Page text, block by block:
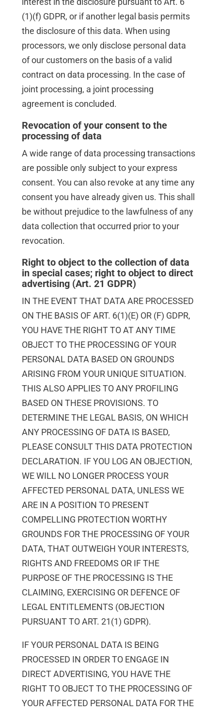
(1)(f) GDPR, or if another legal basis permits
the disclosure of this data. When using
processors, we only disclose personal data
of our customers on the basis of a valid
contract on data processing. In the case of
joint processing, a joint processing
agreement is concluded.
Revocation of your consent to the
processing of data
A wide range of data processing transactions
are possible only subject to your express
consent. You can also revoke at any time any
consent you have already given us. This shall
be without prejudice to the lawfulness of any
data collection that occurred prior to your
revocation.
Right to object to the collection of data
in special cases; right to object to direct
advertising (Art. 21 GDPR)
IN THE EVENT THAT DATA ARE PROCESSED
ON THE BASIS OF ART. 6(1)(E) OR (F) GDPR,
YOU HAVE THE RIGHT TO AT ANY TIME
OBJECT TO THE PROCESSING OF YOUR
PERSONAL DATA BASED ON GROUNDS
ARISING FROM YOUR UNIQUE SITUATION.
THIS ALSO APPLIES TO ANY PROFILING
BASED ON THESE PROVISIONS. TO
DETERMINE THE LEGAL BASIS, ON WHICH
ANY PROCESSING OF DATA IS BASED,
PLEASE CONSULT THIS DATA PROTECTION
DECLARATION. IF YOU LOG AN OBJECTION,
WE WILL NO LONGER PROCESS YOUR
AFFECTED PERSONAL DATA, UNLESS WE
ARE IN A POSITION TO PRESENT
COMPELLING PROTECTION WORTHY
GROUNDS FOR THE PROCESSING OF YOUR
DATA, THAT OUTWEIGH YOUR INTERESTS,
RIGHTS AND FREEDOMS OR IF THE
PURPOSE OF THE PROCESSING IS THE
CLAIMING, EXERCISING OR DEFENCE OF
LEGAL ENTITLEMENTS (OBJECTION
PURSUANT TO ART. 21(1) GDPR).
IF YOUR PERSONAL DATA IS BEING
PROCESSED IN ORDER TO ENGAGE IN
DIRECT ADVERTISING, YOU HAVE THE
RIGHT TO OBJECT TO THE PROCESSING OF
YOUR AFFECTED PERSONAL DATA FOR THE